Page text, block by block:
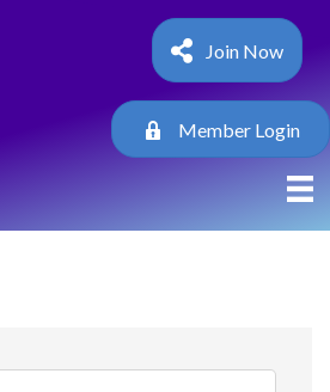
Join Now
Member Login